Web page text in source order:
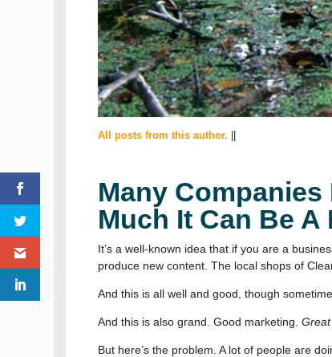
All posts from this author. ||
Many Companies
Much It Can Be A
It’s a well-known idea that if you are a
produce new content. The local shops of
And this is all well and good, though
And this is also grand. Good marketing.Great
But here’s the problem. A lot of people are